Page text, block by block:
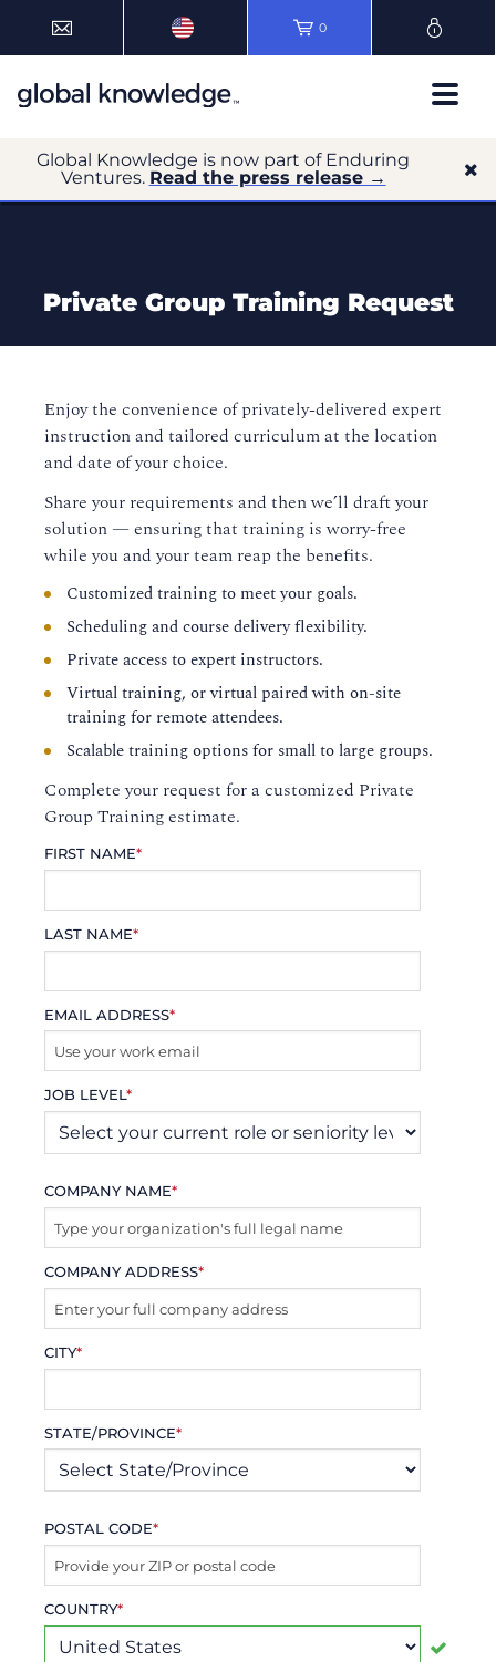
0
Global Knowledge is now part of Enduring
Ventures. Read the press release →
Private Group Training Request
Enjoy the convenience of privately-delivered expert
instruction and tailored curriculum at the location
and date of your choice.
Share your requirements and then we’ll draft your
solution — ensuring that training is worry-free
while you and your team reap the benefits.
Customized training to meet your goals.
Scheduling and course delivery flexibility.
Private access to expert instructors.
Virtual training, or virtual paired with on-site
training for remote attendees.
Scalable training options for small to large groups.
Complete your request for a customized Private
Group Training estimate.
FIRST NAME*
LAST NAME*
EMAIL ADDRESS*
JOB LEVEL*
COMPANY NAME*
COMPANY ADDRESS*
CITY*
STATE/PROVINCE*
POSTAL CODE*
COUNTRY*